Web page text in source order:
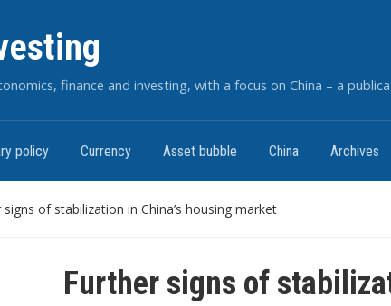
finance and investing, with a focus on China – a
policy Currency Asset bubble China Archives
signs of stabilization in China’s housing market
Further signs of